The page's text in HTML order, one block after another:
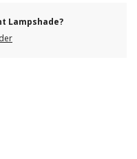
Lampshade?